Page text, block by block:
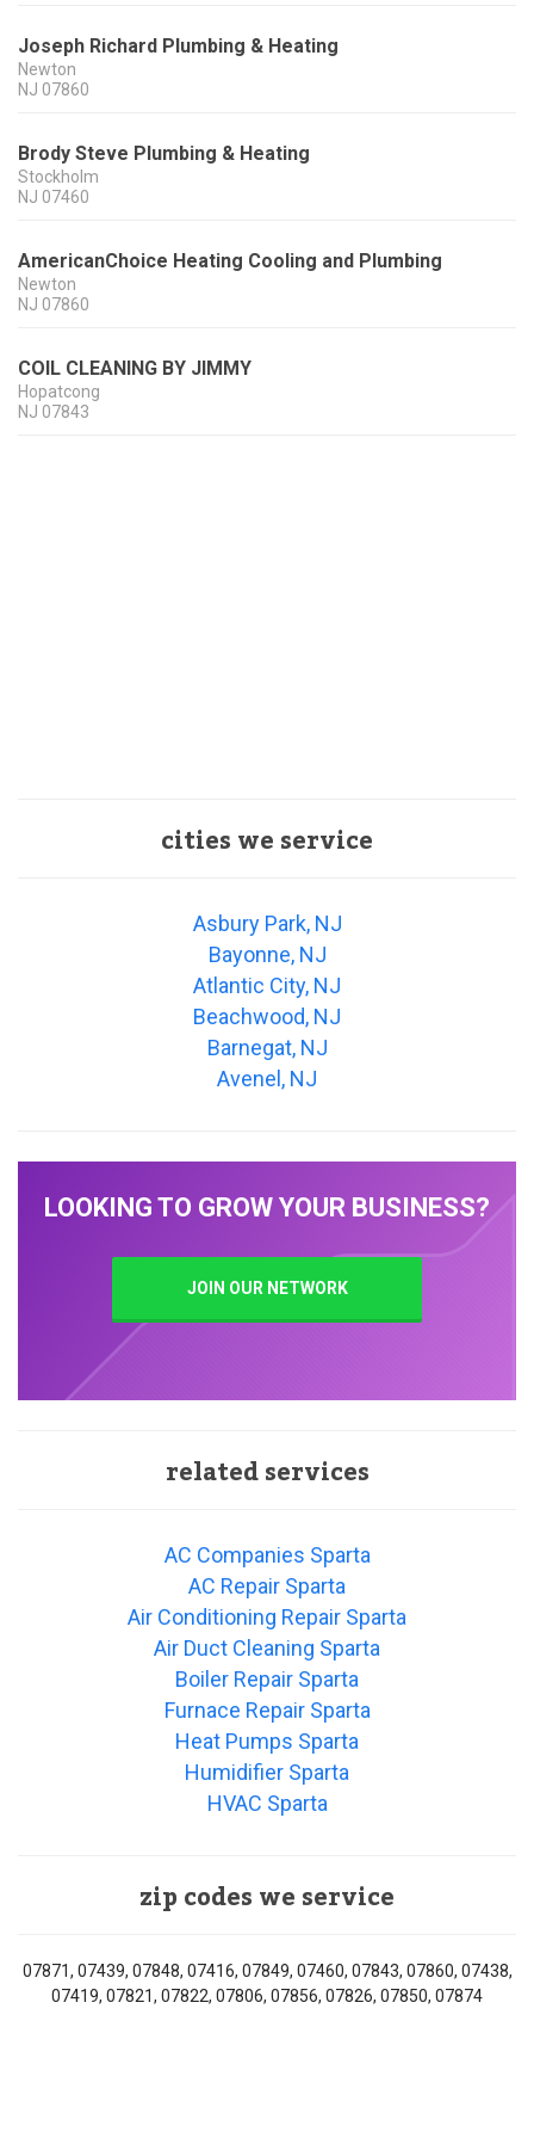
Joseph Richard Plumbing & Heating
Newton
NJ 07860
Brody Steve Plumbing & Heating
Stockholm
NJ 07460
AmericanChoice Heating Cooling and Plumbing
Newton
NJ 07860
COIL CLEANING BY JIMMY
Hopatcong
NJ 07843
cities we service
Asbury Park, NJ
Bayonne, NJ
Atlantic City, NJ
Beachwood, NJ
Barnegat, NJ
Avenel, NJ
LOOKING TO GROW YOUR BUSINESS?
JOIN OUR NETWORK
related services
AC Companies Sparta
AC Repair Sparta
Air Conditioning Repair Sparta
Air Duct Cleaning Sparta
Boiler Repair Sparta
Furnace Repair Sparta
Heat Pumps Sparta
Humidifier Sparta
HVAC Sparta
zip codes we service
07871, 07439, 07848, 07416, 07849, 07460, 07843, 07860, 07438,
07419, 07821, 07822, 07806, 07856, 07826, 07850, 07874